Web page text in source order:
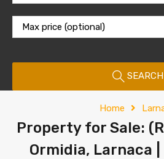
Max price (optional)
SEARCH
Home
Property for Sale:
Ormidia, Larnaca |